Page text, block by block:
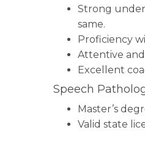
Strong
same.
Proficiency
Attentive
Excellent
Speech
Master’s
Valid state